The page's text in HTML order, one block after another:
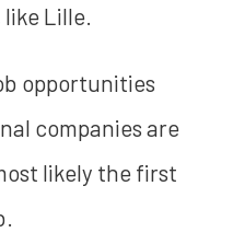
like Lille.
opportunities
companies are
likely the first